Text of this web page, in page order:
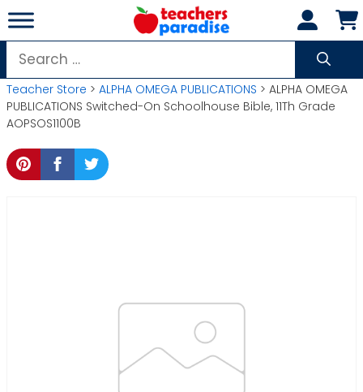
Skip
to
content
Search
for:
Teacher Store > ALPHA OMEGA PUBLICATIONS > ALPHA OMEGA
PUBLICATIONS Switched-On Schoolhouse Bible, 11Th Grade
AOPSOS1100B